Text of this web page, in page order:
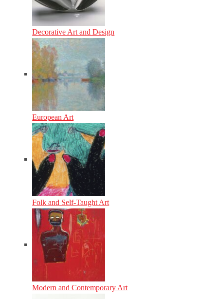
Decorative Art and Design
European Art
Folk and Self-Taught Art
Modern and Contemporary Art